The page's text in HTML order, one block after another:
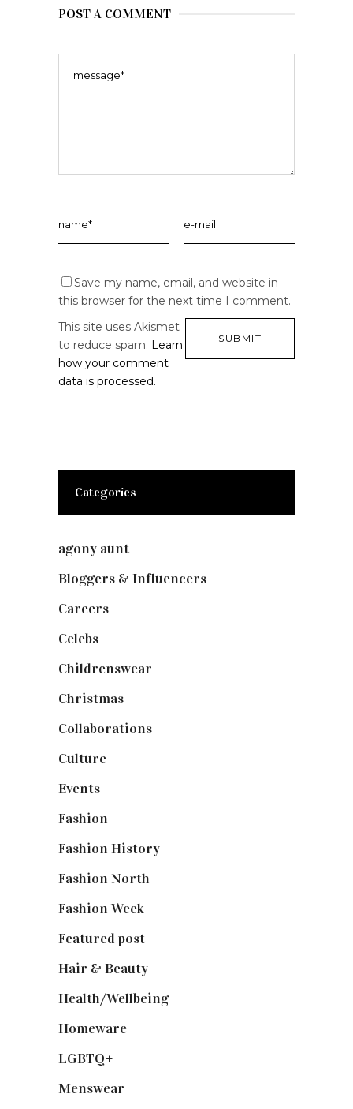
POST A COMMENT
Save my name, email, and website in
this browser for the next time I comment.
This site uses Akismet
to reduce spam. Learn
how your comment
data is processed.
Categories
agony aunt
Bloggers & Influencers
Careers
Celebs
Childrenswear
Christmas
Collaborations
Culture
Events
Fashion
Fashion History
Fashion North
Fashion Week
Featured post
Hair & Beauty
Health/Wellbeing(80)
Homeware
LGBTQ+
Menswear